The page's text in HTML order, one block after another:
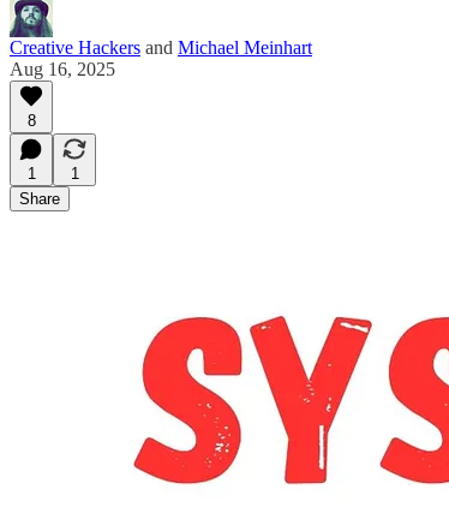
Creative Hackers and Michael Meinhart
Aug 16, 2025
8
1
1
Share